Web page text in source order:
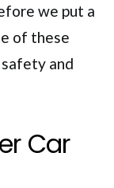
we put a
of these
and
Car